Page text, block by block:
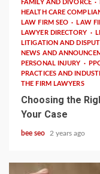
FAMILY AND DIVORCE
HEALTH CARE
LAW FIRM SEO
LAW
LAWYER DIRECTORY
LITIGATION AND
NEWS AND
PERSONAL INJURY
PRACTICES AND
THE FIRM LAWYERS
Choosing the
Your Case
bee seo 2 years ago